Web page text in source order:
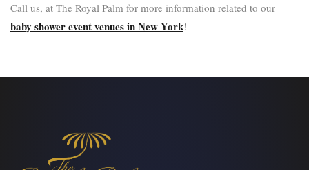
Call us, at The Royal Palm for more information related to our
baby shower event venues in New York!